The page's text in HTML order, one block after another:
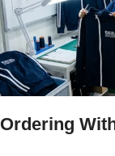
Ordering